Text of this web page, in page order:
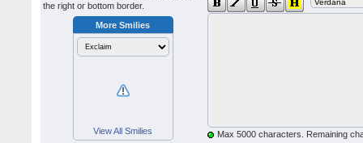
the right or bottom border.
Max 5000 characters. Remaining
More Smilies
View All Smilies